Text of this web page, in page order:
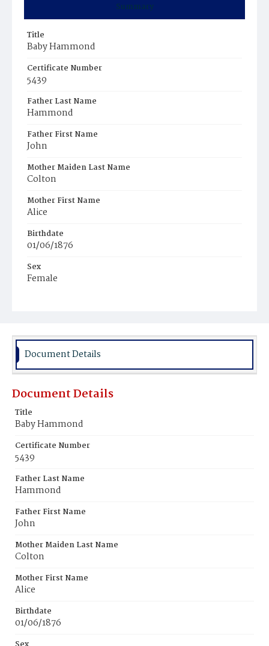
Summary
Title
Baby Hammond
Certificate Number
5439
Father Last Name
Hammond
Father First Name
John
Mother Maiden Last Name
Colton
Mother First Name
Alice
Birthdate
01/06/1876
Sex
Female
Document Details
Document Details
Title
Baby Hammond
Certificate Number
5439
Father Last Name
Hammond
Father First Name
John
Mother Maiden Last Name
Colton
Mother First Name
Alice
Birthdate
01/06/1876